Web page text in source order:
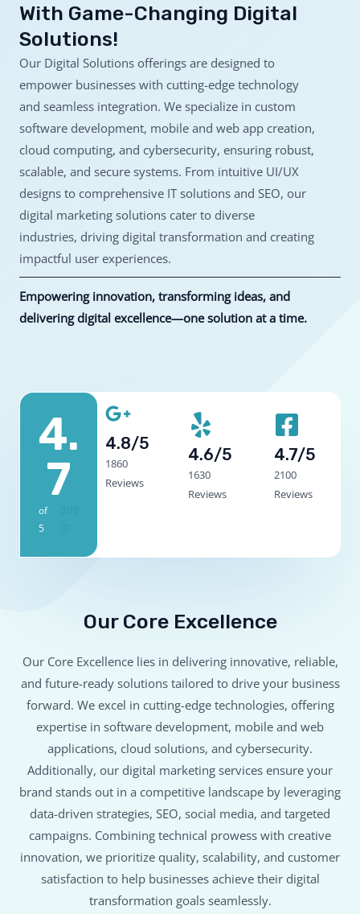
With Game-Changing Digital
Solutions!
Our Digital Solutions offerings are designed to
empower businesses with cutting-edge technology
and seamless integration. We specialize in custom
software development, mobile and web app creation,
cloud computing, and cybersecurity, ensuring robust,
scalable, and secure systems. From intuitive UI/UX
designs to comprehensive IT solutions and SEO, our
digital marketing solutions cater to diverse
industries, driving digital transformation and creating
impactful user experiences.
Empowering innovation, transforming ideas, and
delivering digital excellence—one solution at a time.
4.
7
of
5
4.8/5
1860
Reviews
4.6/5
1630
Reviews
4.7/5
2100
Reviews
Our Core Excellence
Our Core Excellence lies in delivering innovative, reliable,
and future-ready solutions tailored to drive your business
forward. We excel in cutting-edge technologies, offering
expertise in software development, mobile and web
applications, cloud solutions, and cybersecurity.
Additionally, our digital marketing services ensure your
brand stands out in a competitive landscape by leveraging
data-driven strategies, SEO, social media, and targeted
campaigns. Combining technical prowess with creative
innovation, we prioritize quality, scalability, and customer
satisfaction to help businesses achieve their digital
transformation goals seamlessly.